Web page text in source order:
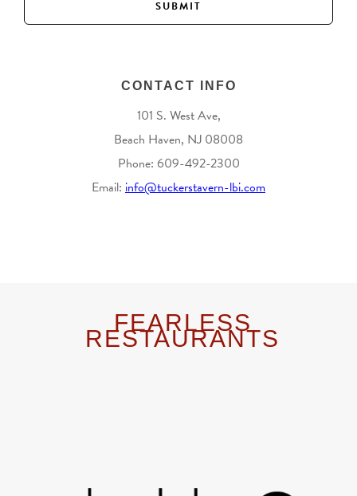
CONTACT INFO
101 S. West Ave,
Beach Haven, NJ 08008
Phone: 609-492-2300
Email: info@tuckerstavern-lbi.com
FEARLESS
RESTAURANTS